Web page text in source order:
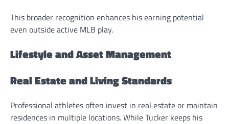
This broader recognition enhances his earning potential
even outside active MLB play.
Lifestyle and Asset Management
Real Estate and Living Standards
Professional athletes often invest in real estate or maintain
residences in multiple locations. While Tucker keeps his